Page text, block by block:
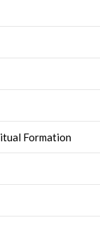
Formation